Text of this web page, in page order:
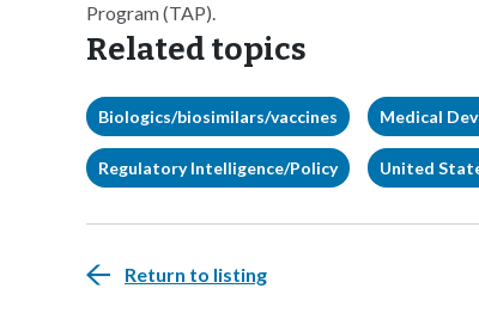
Program (TAP).
Related topics
Biologics/biosimilars/vaccines Medical
Regulatory Intelligence/Policy United
Return to listing